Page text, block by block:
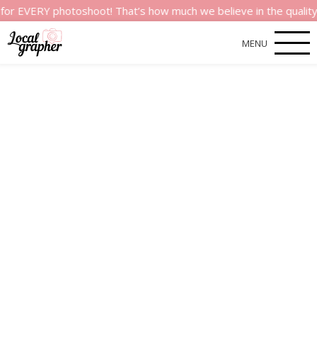
photoshoot! That’s how much we believe in the quality of
MENU